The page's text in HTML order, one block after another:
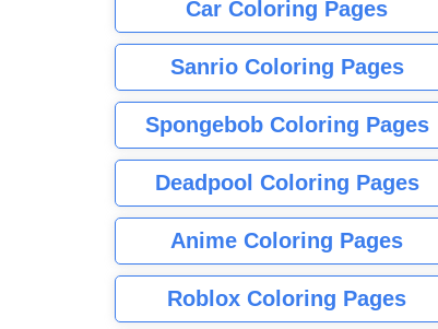
Car Coloring Pages
Sanrio Coloring Pages
Spongebob Coloring Pages
Deadpool Coloring Pages
Anime Coloring Pages
Roblox Coloring Pages